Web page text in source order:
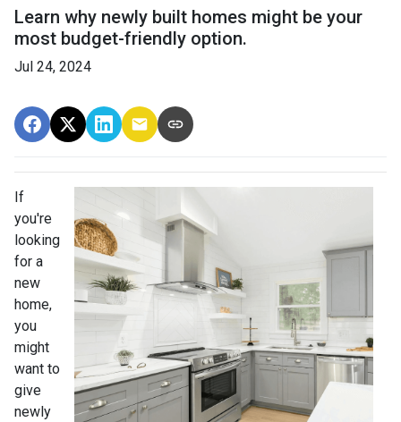
Learn why newly built homes might be your
most budget-friendly option.
Jul 24, 2024
If
you're
looking
for a
new
home,
you
might
want to
give
newly